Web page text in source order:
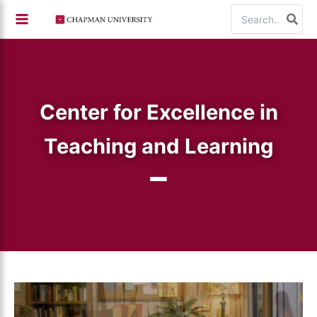
content
for:
Center for Excellence in
Teaching and Learning